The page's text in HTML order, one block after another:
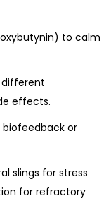
to calm
effects.
biofeedback or
slings for stress
for refractory